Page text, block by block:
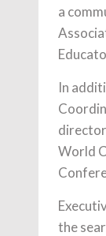
a
In
World
the